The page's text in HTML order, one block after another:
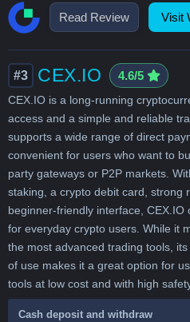
Read Review Visit
#3 CEX.IO 4.6/5
CEX.IO is a long-running
access and a simple and reliable
supports a wide range of direct
convenient for users who want to
party gateways or P2P markets.
staking, a crypto debit card, strong
beginner-friendly interface,
for everyday crypto users. While it
the most advanced trading tools,
of use makes it a great option for
tools at low cost and with high
Cash deposit and withdraw